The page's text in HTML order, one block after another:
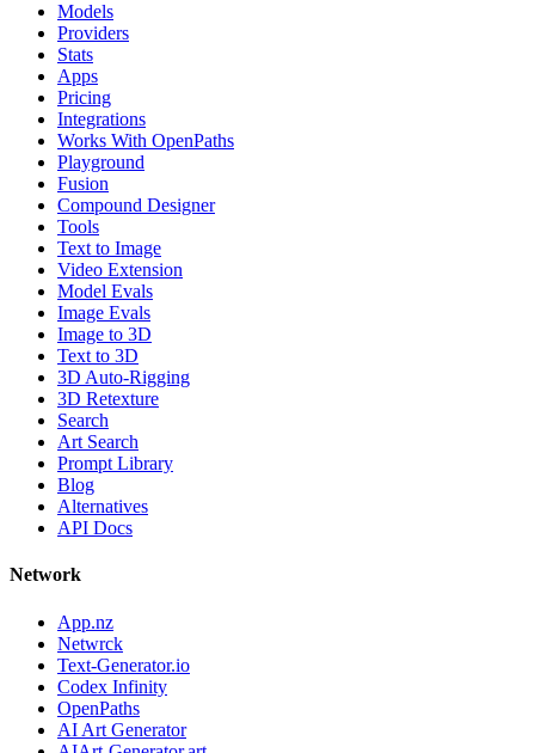
Models
Providers
Stats
Apps
Pricing
Integrations
Works With OpenPaths
Playground
Fusion
Compound Designer
Tools
Text to Image
Video Extension
Model Evals
Image Evals
Image to 3D
Text to 3D
3D Auto-Rigging
3D Retexture
Search
Art Search
Prompt Library
Blog
Alternatives
API Docs
Network
App.nz
Netwrck
Text-Generator.io
Codex Infinity
OpenPaths
AI Art Generator